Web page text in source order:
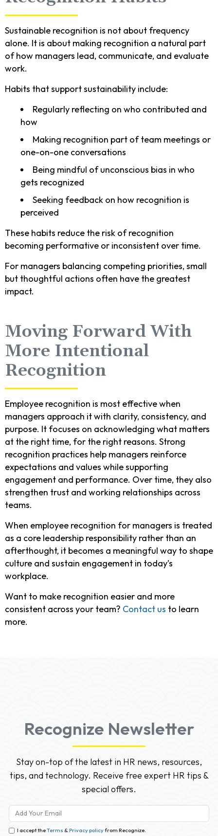
Sustainable recognition is not about frequency
alone. It is about making recognition a natural part
of how managers lead, communicate, and evaluate
work.
Habits that support sustainability include:
Regularly reflecting on who contributed and
how
Making recognition part of team meetings or
one-on-one conversations
Being mindful of unconscious bias in who
gets recognized
Seeking feedback on how recognition is
perceived
These habits reduce the risk of recognition
becoming performative or inconsistent over time.
For managers balancing competing priorities, small
but thoughtful actions often have the greatest
impact.
Moving Forward With
More Intentional
Recognition
Employee recognition is most effective when
managers approach it with clarity, consistency, and
purpose. It focuses on acknowledging what matters
at the right time, for the right reasons. Strong
recognition practices help managers reinforce
expectations and values while supporting
engagement and performance. Over time, they also
strengthen trust and working relationships across
teams.
When employee recognition for managers is treated
as a core leadership responsibility rather than an
afterthought, it becomes a meaningful way to shape
culture and sustain engagement in today’s
workplace.
Want to make recognition easier and more
consistent across your team? Contact us to learn
more.
Recognize Newsletter
Stay on-top of the latest in HR news, resources,
tips, and technology. Receive free expert HR tips &
special offers.
I accept theTerms & Privacy policyfrom Recognize.